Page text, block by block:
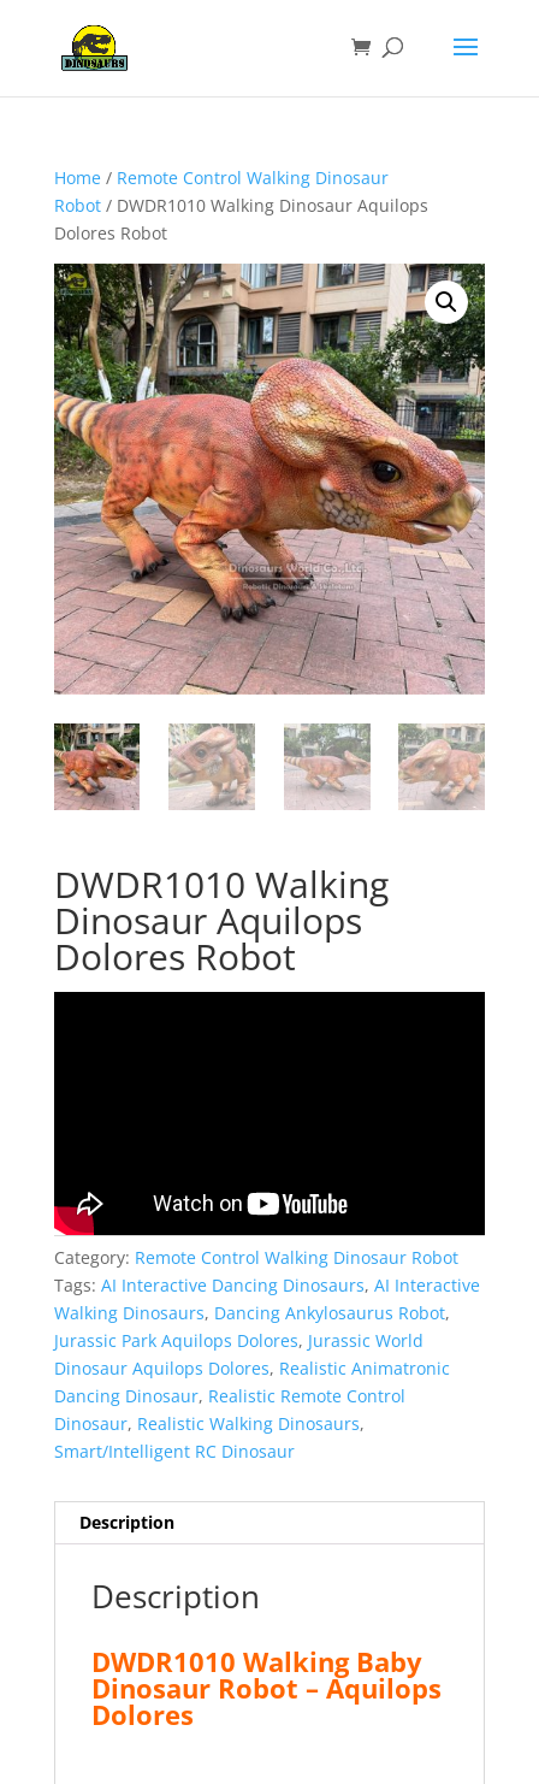
Home/ Remote Control Walking Dinosaur
Robot/ DWDR1010 Walking Dinosaur Aquilops
Dolores Robot
DWDR1010 Walking
Dinosaur Aquilops
Dolores Robot
Category: Remote Control Walking Dinosaur Robot
Tags: AI Interactive Dancing Dinosaurs, AI Interactive
Walking Dinosaurs, Dancing Ankylosaurus Robot,
Jurassic Park Aquilops Dolores, Jurassic World
Dinosaur Aquilops Dolores, Realistic Animatronic
Dancing Dinosaur, Realistic Remote Control
Dinosaur, Realistic Walking Dinosaurs,
Smart/Intelligent RC Dinosaur
Description
Description
DWDR1010 Walking Baby
Dinosaur Robot – Aquilops
Dolores